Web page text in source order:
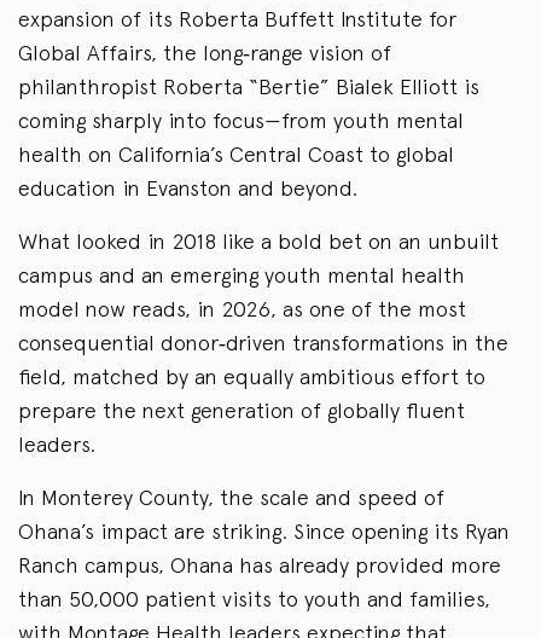
expansion of its Roberta Buffett Institute for
Global Affairs, the long‑range vision of
philanthropist Roberta “Bertie” Bialek Elliott is
coming sharply into focus—from youth mental
health on California’s Central Coast to global
education in Evanston and beyond.
What looked in 2018 like a bold bet on an unbuilt
campus and an emerging youth mental health
model now reads, in 2026, as one of the most
consequential donor‑driven transformations in the
field, matched by an equally ambitious effort to
prepare the next generation of globally fluent
leaders.
In Monterey County, the scale and speed of
Ohana’s impact are striking. Since opening its Ryan
Ranch campus, Ohana has already provided more
than 50,000 patient visits to youth and families,